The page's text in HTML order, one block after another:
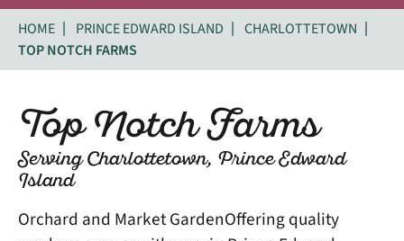
HOME
PRINCE EDWARD ISLAND
CHARLOTTETOWN
TOP NOTCH FARMS
Top Notch Farms
Serving Charlottetown, Prince Edward
Island
Orchard and Market GardenOffering quality